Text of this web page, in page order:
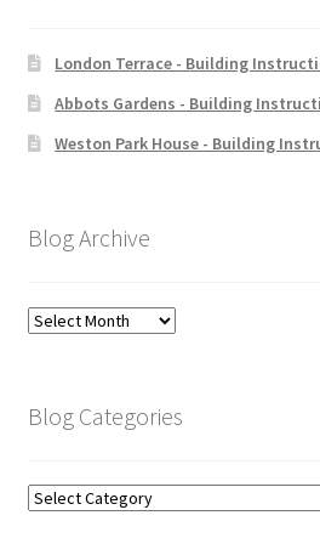
London Terrace - Building
Abbots Gardens - Building
Weston Park House - Building
Blog Archive
Blog
Blog Categories
Blog